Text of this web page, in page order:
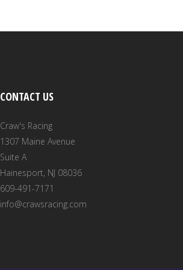
CONTACT US
Craw's Racing
1307 Maine Avenue
Suite A
Hainesport, NJ 08036
609-491-7171
info@crawsracing.com